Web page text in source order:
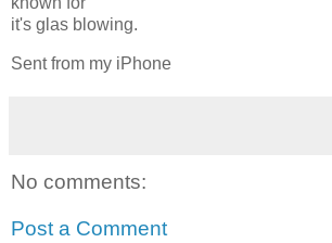
it's glas blowing.
Sent from my iPhone
No comments:
Post a Comment